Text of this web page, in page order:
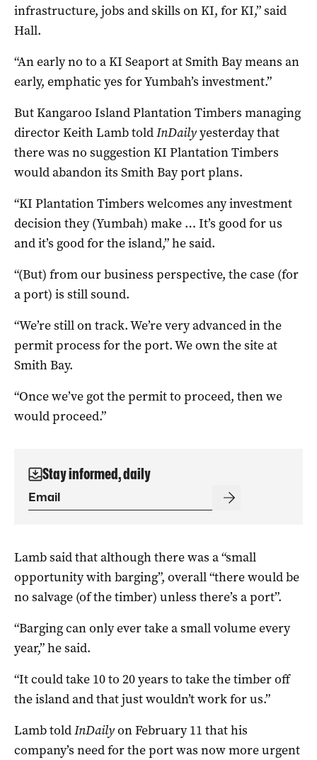
infrastructure, jobs and skills on KI, for KI,” said
Hall.
“An early no to a KI Seaport at Smith Bay means an
early, emphatic yes for Yumbah’s investment.”
But Kangaroo Island Plantation Timbers managing
director Keith Lamb toldInDailyyesterday that
there was no suggestion KI Plantation Timbers
would abandon its Smith Bay port plans.
“KI Plantation Timbers welcomes any investment
decision they (Yumbah) make … It’s good for us
and it’s good for the island,” he said.
“(But) from our business perspective, the case (for
a port) is still sound.
“We’re still on track. We’re very advanced in the
permit process for the port. We own the site at
Smith Bay.
“Once we’ve got the permit to proceed, then we
would proceed.”
Stay informed, daily
Lamb said that although there was a “small
opportunity with barging”, overall “there would be
no salvage (of the timber) unless there’s a port”.
“Barging can only ever take a small volume every
year,” he said.
“It could take 10 to 20 years to take the timber off
the island and that just wouldn’t work for us.”
Lamb toldInDailyon February 11 that his
company’s need for the port was now more urgent